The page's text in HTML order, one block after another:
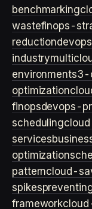
benchmarking
wastefinops-
reduction
industry
environments3-
optimization
finopsdevops-
scheduling
services
optimization
patterncloud-
spikes
framework